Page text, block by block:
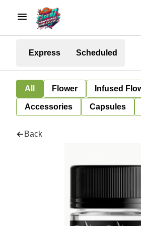
Express Scheduled
All Flower Infused
Accessories Capsules
Back